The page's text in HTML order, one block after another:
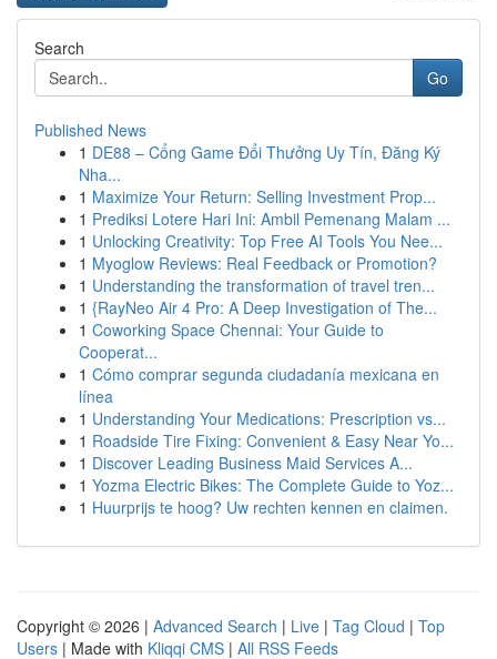
Search
Go
Published News
1 DE88 – Cổng Game Đổi Thưởng Uy Tín, Đăng Ký
Nha...
1 Maximize Your Return: Selling Investment Prop...
1 Prediksi Lotere Hari Ini: Ambil Pemenang Malam ...
1 Unlocking Creativity: Top Free AI Tools You Nee...
1 Myoglow Reviews: Real Feedback or Promotion?
1 Understanding the transformation of travel tren...
1 {RayNeo Air 4 Pro: A Deep Investigation of The...
1 Coworking Space Chennai: Your Guide to
Cooperat...
1 Cómo comprar segunda ciudadanía mexicana en
línea
1 Understanding Your Medications: Prescription vs...
1 Roadside Tire Fixing: Convenient & Easy Near Yo...
1 Discover Leading Business Maid Services A...
1 Yozma Electric Bikes: The Complete Guide to Yoz...
1 Huurprijs te hoog? Uw rechten kennen en claimen.
Copyright © 2026 | Advanced Search | Live | Tag Cloud | Top
Users | Made with Kliqqi CMS | All RSS Feeds